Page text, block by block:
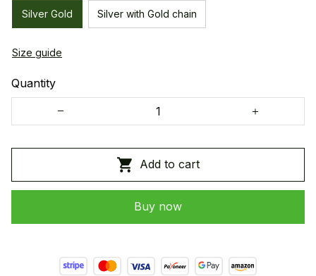
Silver Gold Silver with Gold chain
Size guide
Quantity
Add to cart
Buy now